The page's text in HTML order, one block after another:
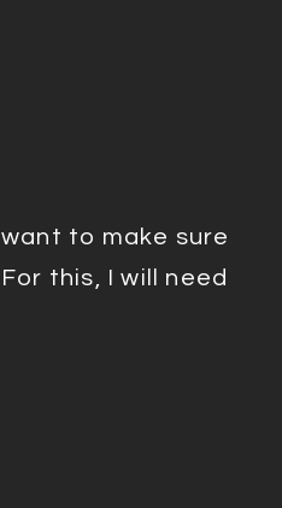
to make sure
this, I will need